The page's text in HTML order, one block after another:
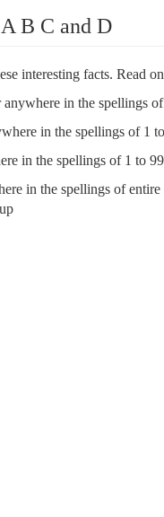
B C and D
interesting facts. Read
in the spellings
in the spellings of 1
in the spellings of 1 to
in the spellings of